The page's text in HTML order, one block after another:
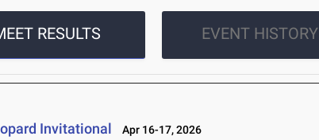
RESULTS EVENT HISTORY
Invitational Apr 16-17, 2026